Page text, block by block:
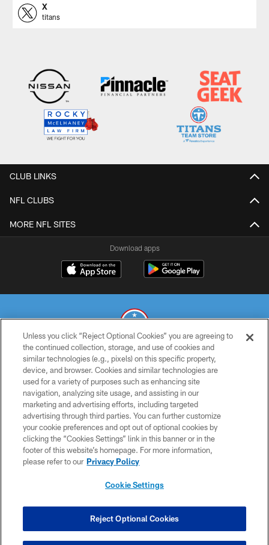
X
titans
CLUB LINKS
NFL CLUBS
MORE NFL SITES
Download apps
© 2026 THE TENNESSEE TITANS. ALL RIGHTS RESERVED
PRIVACY POLICY
TERMS OF USE
ACCESSIBILITY
SMS TERMS
CONTACT US
COOKIE SETTINGS
Unless you click “Reject Optional Cookies” you are agreeing to
the continued collection, storage, and use of cookies and
similar technologies (e.g., pixels) on this specific property,
device, and browser. Cookies and similar technologies are
used for a variety of purposes such as enhancing site
navigation, analyzing site usage, and assisting in our
marketing and advertising efforts, including targeted
advertising through third parties. You can further customize
your cookie preferences and opt out of optional cookies by
clicking the “Cookies Settings” link in this banner or in the
footer of this website’s homepage. For more information,
please refer to our Privacy Policy
Cookie Settings
Reject Optional Cookies